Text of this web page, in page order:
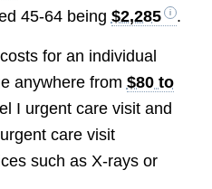
45-64 being $2,285 .
for an individual
anywhere from $80 to
I urgent care visit and
care visit
such as X-rays or